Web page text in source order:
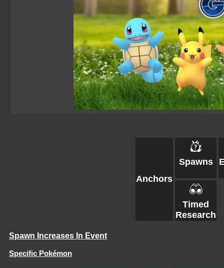
Anchors
Spawns
Timed
Research
Spawn Increases In Event
Specific Pokémon